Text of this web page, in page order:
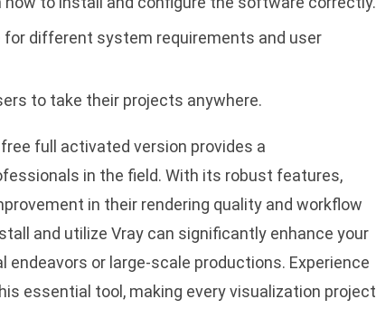
for different system requirements and user
to take their projects anywhere.
full activated version provides a
in the field. With its robust features,
in their rendering quality and workflow
and utilize Vray can significantly enhance your
endeavors or large-scale productions. Experience
essential tool, making every visualization project